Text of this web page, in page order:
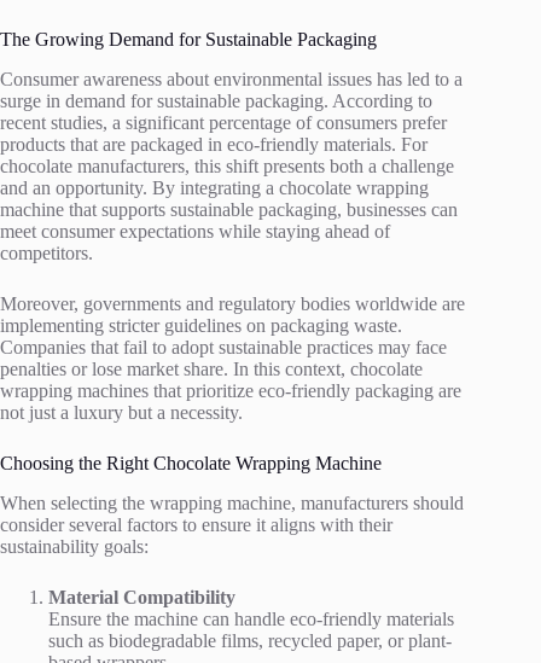
The Growing Demand for Sustainable Packaging
Consumer awareness about environmental issues has led to a
surge in demand for sustainable packaging. According to
recent studies, a significant percentage of consumers prefer
products that are packaged in eco-friendly materials. For
chocolate manufacturers, this shift presents both a challenge
and an opportunity. By integrating a chocolate wrapping
machine that supports sustainable packaging, businesses can
meet consumer expectations while staying ahead of
competitors.
Moreover, governments and regulatory bodies worldwide are
implementing stricter guidelines on packaging waste.
Companies that fail to adopt sustainable practices may face
penalties or lose market share. In this context, chocolate
wrapping machines that prioritize eco-friendly packaging are
not just a luxury but a necessity.
Choosing the Right Chocolate Wrapping Machine
When selecting the wrapping machine, manufacturers should
consider several factors to ensure it aligns with their
sustainability goals:
Material Compatibility
Ensure the machine can handle eco-friendly materials
such as biodegradable films, recycled paper, or plant-